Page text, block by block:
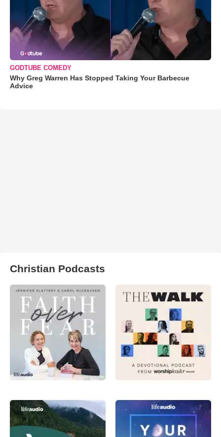
GODTUBE COMEDY
Why Greg Warren Has Stopped Taking Your Barbecue
Advice
Christian Podcasts